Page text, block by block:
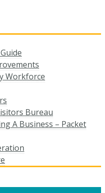
Workforce
Bureau
A Business – Packet